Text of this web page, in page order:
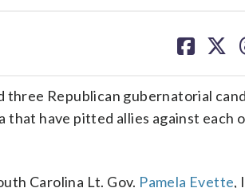
on on
three Republican gubernatorial
that have pitted allies against each
Carolina Lt. Gov. Pamela Evette,